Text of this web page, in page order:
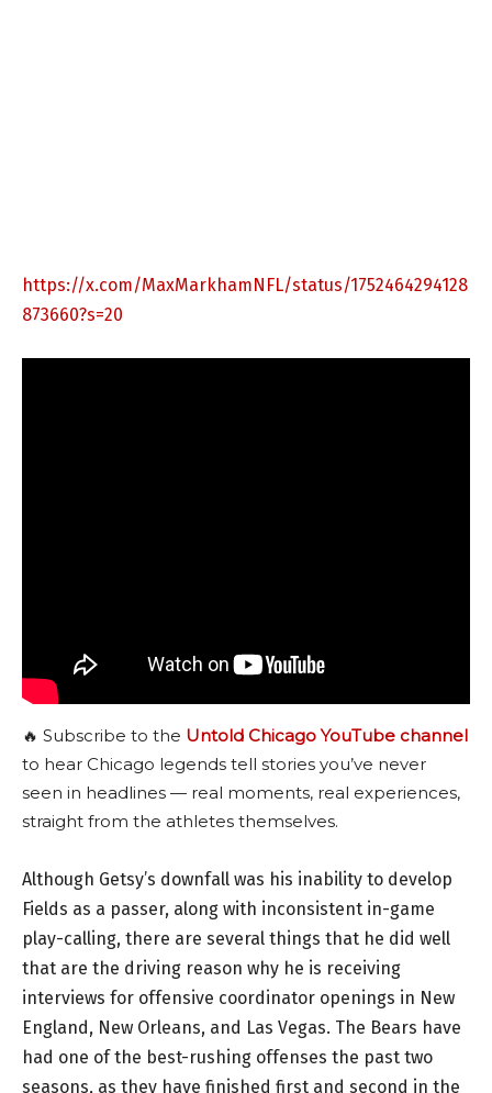
https://x.com/MaxMarkhamNFL/status/1752464294128
873660?s=20
🔥 Subscribe to the Untold Chicago YouTube channel
to hear Chicago legends tell stories you’ve never
seen in headlines — real moments, real experiences,
straight from the athletes themselves.
Although Getsy’s downfall was his inability to develop
Fields as a passer, along with inconsistent in-game
play-calling, there are several things that he did well
that are the driving reason why he is receiving
interviews for offensive coordinator openings in New
England, New Orleans, and Las Vegas. The Bears have
had one of the best-rushing offenses the past two
seasons, as they have finished first and second in the